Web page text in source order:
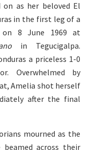
on as her beloved El
in the first leg of a
on 8 June 1969 at
in Tegucigalpa.
a priceless 1-0
Overwhelmed by
Amelia shot herself
after the final
mourned as the
beamed across their